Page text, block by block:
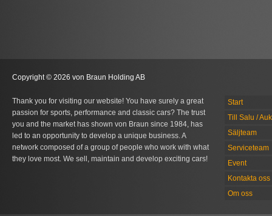
Copyright © 2026 von Braun Holding AB
Thank you for visiting our website! You have surely a great
passion for sports, performance and classic cars? The trust
you and the market has shown von Braun since 1984, has
led to an opportunity to develop a unique business. A
network composed of a group of people who work with what
they love most. We sell, maintain and develop exciting cars!
Start
Till Salu /
Säljteam
Serviceteam
Event
Kontakta oss
Om oss